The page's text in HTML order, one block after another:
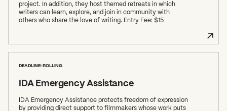
project. In addition, they host themed retreats in which
writers can learn, explore, and join in community with
others who share the love of writing. Entry Fee: $15
DEADLINE: ROLLING
IDA Emergency Assistance
IDA Emergency Assistance protects freedom of expression
by providing direct support to filmmakers whose work puts